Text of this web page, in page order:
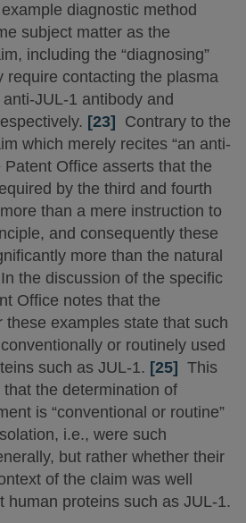
diagnostic method
subject matter as the
including the “diagnosing”
require contacting the plasma
JUL-1 antibody and
[23]
Contrary to the
which merely recites “an anti-
Patent Office asserts that the
by the third and fourth
than a mere instruction to
and consequently these
more than the natural
In the discussion of the specific
Office notes that the
these examples state that such
or routinely used
such as JUL-1. [25]
This
the determination of
is “conventional or routine”
i.e., were such
but rather whether their
of the claim was well
human proteins such as JUL-1.